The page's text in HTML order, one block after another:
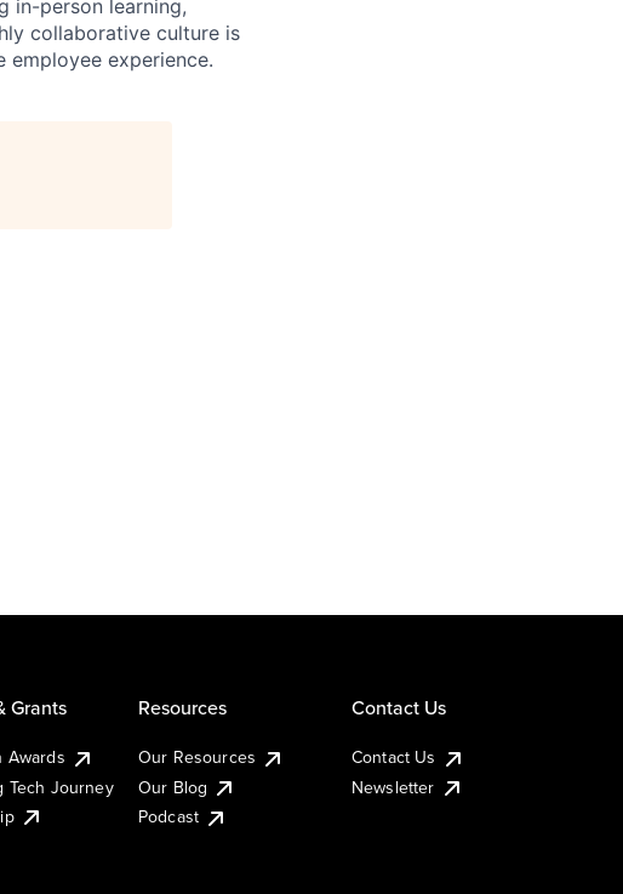
in-person learning,
collaborative culture is
experience.
Grants
Awards
Tech Journey
Resources
Our Resources
Our Blog
Podcast
Contact Us
Contact Us
Newsletter